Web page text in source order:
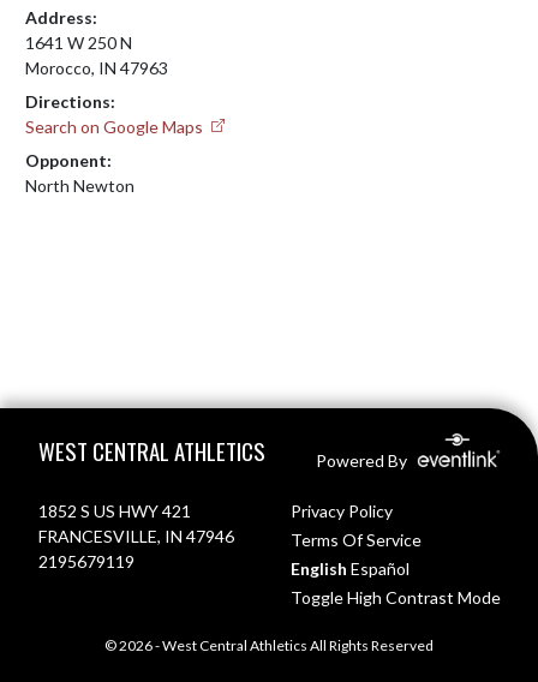
Address:
1641 W 250 N
Morocco, IN 47963
Directions:
Search on Google Maps
Opponent:
North Newton
WEST CENTRAL ATHLETICS Powered By
1852 S US HWY 421
FRANCESVILLE, IN 47946
2195679119
Privacy Policy
Terms Of Service
English Español
Toggle High Contrast Mode
© 2026 - West Central Athletics All Rights Reserved